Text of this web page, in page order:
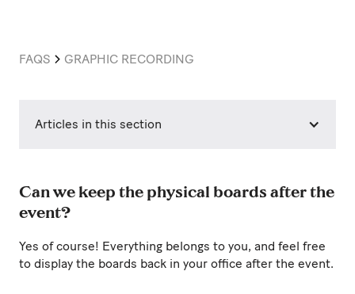
FAQS GRAPHIC RECORDING
Articles in this section
Can we keep the physical boards after the
event?
Yes of course! Everything belongs to you, and feel free
to display the boards back in your office after the event.